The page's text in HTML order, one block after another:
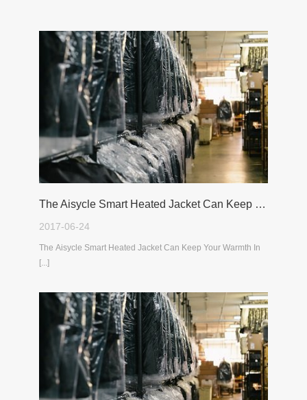
The Aisycle Smart Heated Jacket Can Keep Your Warmth In The Cold Winter
2017-06-24
The Aisycle Smart Heated Jacket Can Keep Your Warmth In
[...]